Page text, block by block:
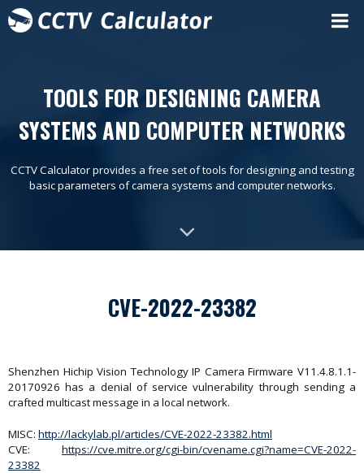
TOOLS FOR DESIGNING CAMERA
SYSTEMS AND COMPUTER NETWORKS
CCTV Calculator provides a free set of tools for designing and testing
basic parameters of camera systems and computer networks.
CVE-2022-23382
Shenzhen Hichip Vision Technology IP Camera Firmware V11.4.8.1.1-
20170926 has a denial of service vulnerability through sending a
crafted multicast message in a local network.
MISC: http://lackylab.pl/articles/CVE-2022-23382.html
CVE: https://cve.mitre.org/cgi-bin/cvename.cgi?name=CVE-2022-
23382